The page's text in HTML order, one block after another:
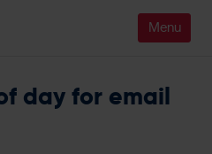
day for email